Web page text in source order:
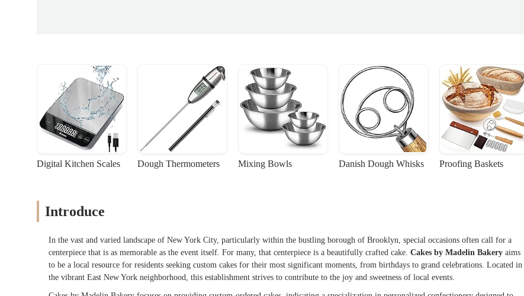
Digital Kitchen Scales Dough Thermometers Mixing Bowls Danish Dough Whisks Proofing Baskets
Introduce
In the vast and varied landscape of New York City, particularly within the bustling borough of Brooklyn, special occasions often call for a
centerpiece that is as memorable as the event itself. For many, that centerpiece is a beautifully crafted cake. Cakes by Madelin Bakery aims
to be a local resource for residents seeking custom cakes for their most significant moments, from birthdays to grand celebrations. Located in
the vibrant East New York neighborhood, this establishment strives to contribute to the joy and sweetness of local events.